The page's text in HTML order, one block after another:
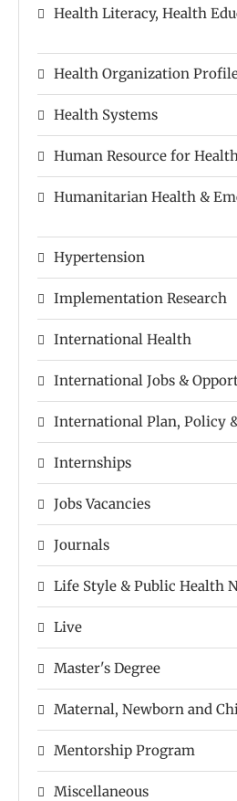
Health Literacy, Health
Health Organization
Health Systems
Human Resource for
Humanitarian Health &
Hypertension
Implementation Research
International Health
International Jobs &
International Plan, Policy
Internships
Jobs Vacancies
Journals
Life Style & Public Health
Live
Master's Degree
Maternal, Newborn and
Mentorship Program
Miscellaneous